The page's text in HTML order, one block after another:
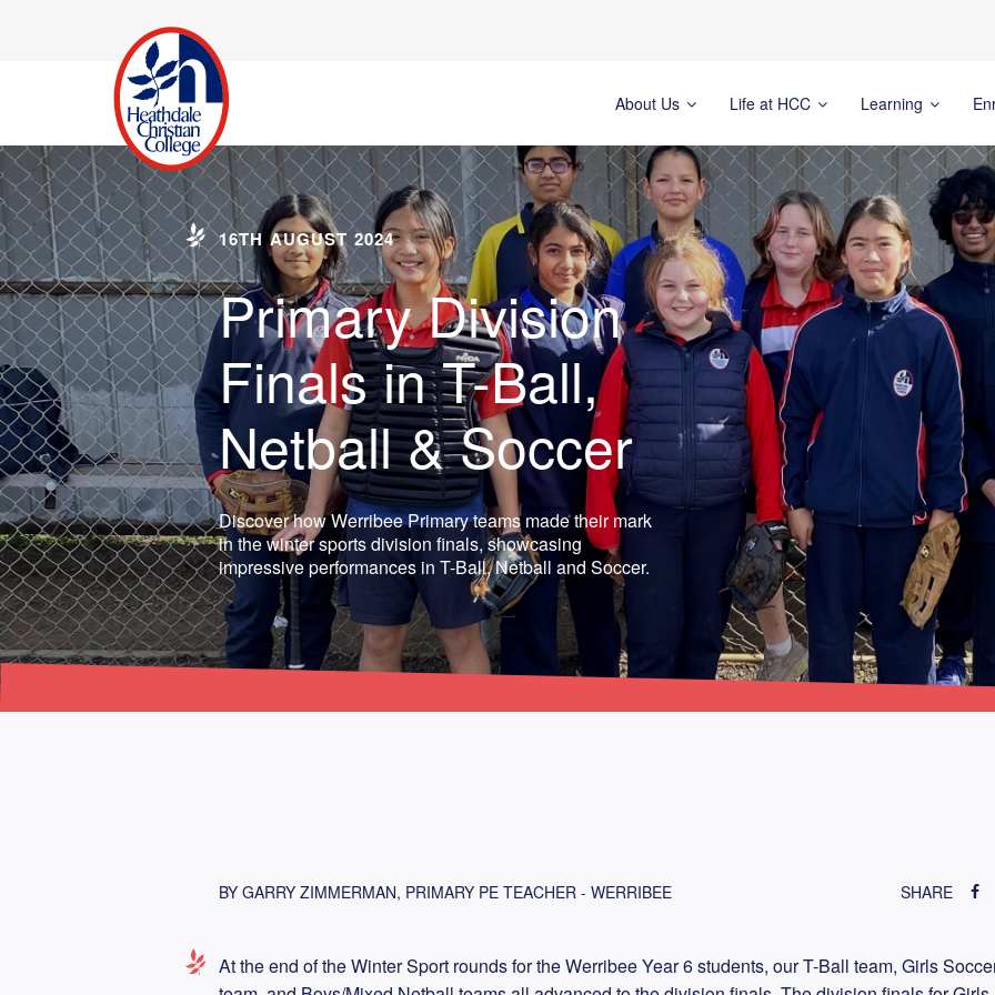
About Us Life at HCC Learning
16TH AUGUST 2024
Primary Division
Finals in T-Ball,
Netball & Soccer
Discover how Werribee Primary teams made their mark
in the winter sports division finals, showcasing
impressive performances in T-Ball, Netball and Soccer.
BY GARRY ZIMMERMAN, PRIMARY PE TEACHER - WERRIBEE SHARE
At the end of the Winter Sport rounds for the Werribee Year 6 students, our T-Ball team, Girls